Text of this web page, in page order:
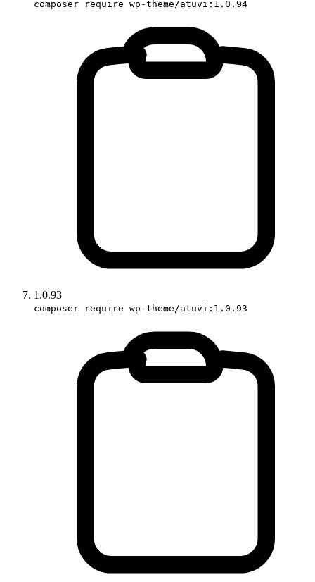
composer require wp-theme/atuvi:1.0.94
1.0.93
composer require wp-theme/atuvi:1.0.93